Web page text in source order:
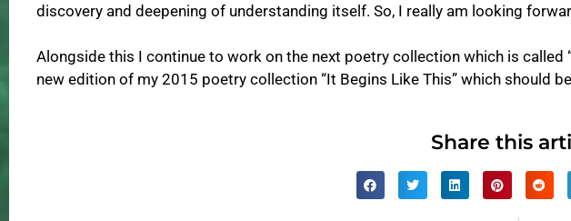
discovery and deepening of understanding itself. So, I really am looking
Alongside this I continue to work on the next poetry collection which is called
new edition of my 2015 poetry collection “It Begins Like This” which should
Share this